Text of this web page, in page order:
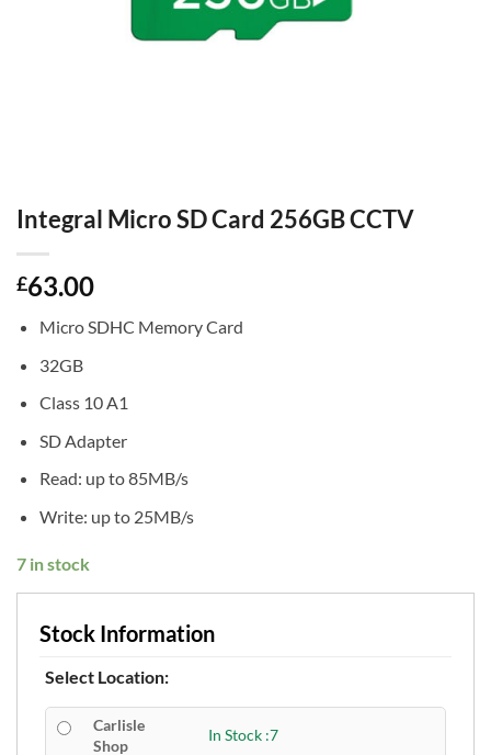
Integral Micro SD Card 256GB CCTV
£63.00
Micro SDHC Memory Card
32GB
Class 10 A1
SD Adapter
Read: up to 85MB/s
Write: up to 25MB/s
7 in stock
Stock Information
Select Location:
Carlisle
Shop
In Stock :7